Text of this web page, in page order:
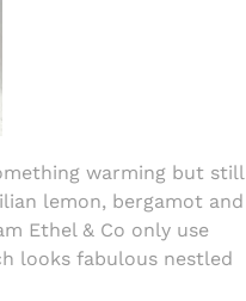
warming but still
lemon, bergamot and
Ethel & Co only use
looks fabulous nestled